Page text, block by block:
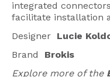
integrated
facilitate installation
Designer Lucie
Brand
Brokis
Explore more of the